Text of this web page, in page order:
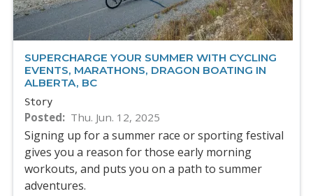
SUPERCHARGE YOUR SUMMER WITH CYCLING
EVENTS, MARATHONS, DRAGON BOATING IN
ALBERTA, BC
Story
Posted Thu. Jun. 12, 2025
Signing up for a summer race or sporting festival
gives you a reason for those early morning
workouts, and puts you on a path to summer
adventures.